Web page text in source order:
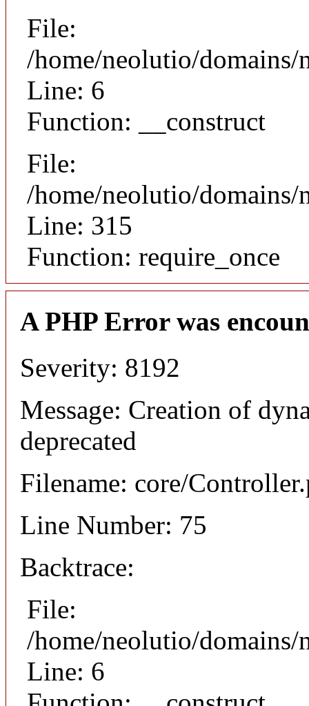
File:
/home/neolutio/
Line: 6
Function: __construct
File:
/home/neolutio/
Line: 315
Function: require_once
A PHP Error was
Severity: 8192
Message: Creation of
deprecated
Filename: core/
Line Number: 75
Backtrace:
File:
/home/neolutio/
Line: 6